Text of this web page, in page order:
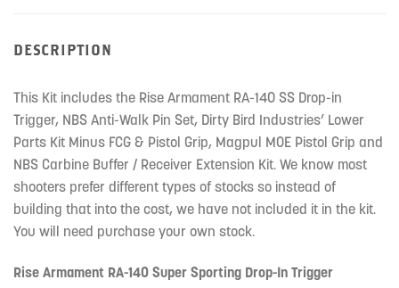
DESCRIPTION
This Kit includes the Rise Armament RA-140 SS Drop-in
Trigger, NBS Anti-Walk Pin Set, Dirty Bird Industries’ Lower
Parts Kit Minus FCG & Pistol Grip, Magpul MOE Pistol Grip and
NBS Carbine Buffer / Receiver Extension Kit. We know most
shooters prefer different types of stocks so instead of
building that into the cost, we have not included it in the kit.
You will need purchase your own stock.
Rise Armament RA-140 Super Sporting Drop-In Trigger